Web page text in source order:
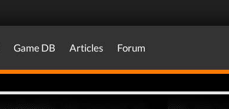
Game DB Articles Forum